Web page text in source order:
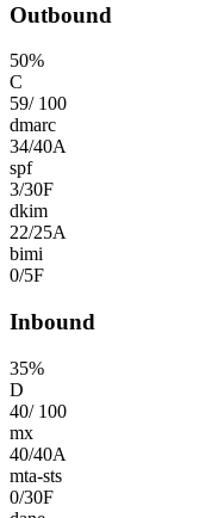
Outbound
50%
C
59/ 100
dmarc
34/40A
spf
3/30F
dkim
22/25A
bimi
0/5F
Inbound
35%
D
40/ 100
mx
40/40A
mta-sts
0/30F